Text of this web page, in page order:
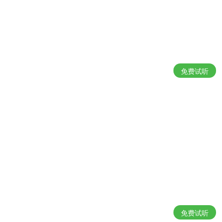
免费试听
免费试听